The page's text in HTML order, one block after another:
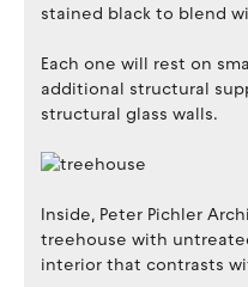
stained black to blend
Each one will rest on
additional structural
structural glass walls.
Inside, Peter Pichler
treehouse with
interior that contrasts